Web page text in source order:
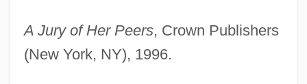
A Jury of Her Peers, Crown Publishers
(New York, NY), 1996.